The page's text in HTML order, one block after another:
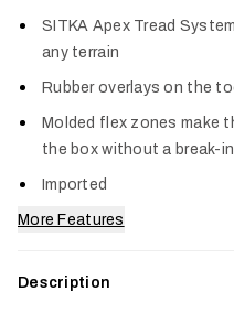
SITKA Apex Tread
any terrain
Rubber overlays on the
Molded flex zones make
the box without a break-
Imported
More Features
Description